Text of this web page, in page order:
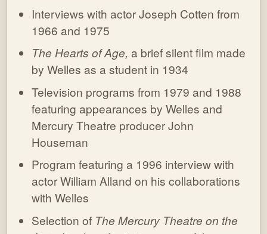
Interviews with actor Joseph Cotten from
1966 and 1975
The Hearts of Age, a brief silent film made
by Welles as a student in 1934
Television programs from 1979 and 1988
featuring appearances by Welles and
Mercury Theatre producer John
Houseman
Program featuring a 1996 interview with
actor William Alland on his collaborations
with Welles
Selection of The Mercury Theatre on the